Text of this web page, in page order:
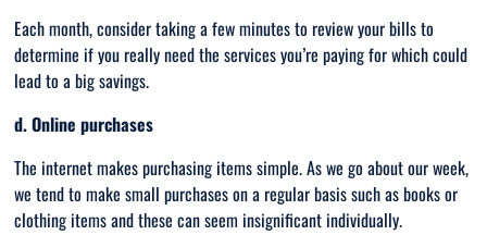
Each month, consider taking a few minutes to review your bills to
determine if you really need the services you’re paying for which could
lead to a big savings.
d. Online purchases
The internet makes purchasing items simple. As we go about our week,
we tend to make small purchases on a regular basis such as books or
clothing items and these can seem insignificant individually.